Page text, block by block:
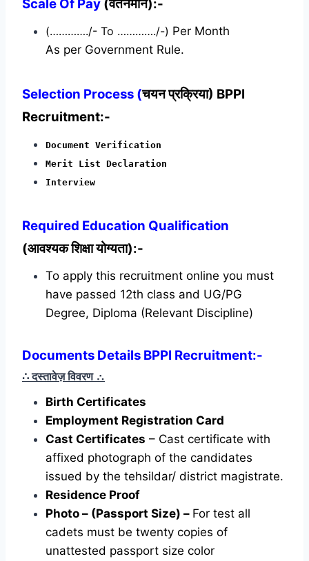
Scale Of Pay (वेतनमान):-
(…………./- To …………./-) Per Month
As per Government Rule.
Selection Process (चयन प्रक्रिया) BPPI
Recruitment:-
Document Verification
Merit List Declaration
Interview
Required Education Qualification
(आवश्यक शिक्षा योग्यता):-
To apply this recruitment online you must
have passed 12th class and UG/PG
Degree, Diploma (Relevant Discipline)
Documents Details BPPI Recruitment:-
∴ दस्तावेज़ विवरण ∴
Birth Certificates
Employment Registration Card
Cast Certificates – Cast certificate with
affixed photograph of the candidates
issued by the tehsildar/ district magistrate.
Residence Proof
Photo – (Passport Size) – For test all
cadets must be twenty copies of
unattested passport size color